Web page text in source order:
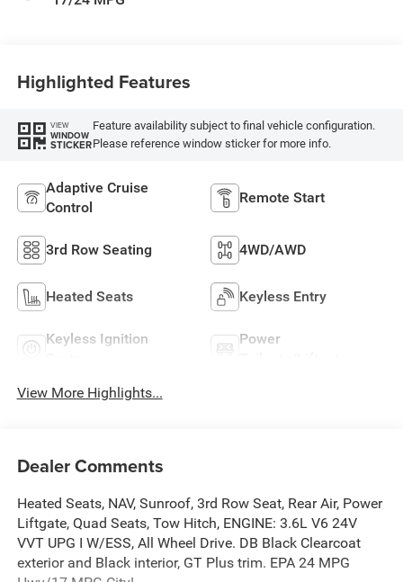
Highlighted Features
VIEW
WINDOW
STICKER
Feature availability subject to final vehicle configuration.
Please reference window sticker for more info.
Adaptive Cruise
Control
Remote Start
3rd Row Seating 4WD/AWD
Heated Seats Keyless Entry
Keyless Ignition
Power
View More Highlights...
Dealer Comments
Heated Seats, NAV, Sunroof, 3rd Row Seat, Rear Air, Power
Liftgate, Quad Seats, Tow Hitch, ENGINE: 3.6L V6 24V
VVT UPG I W/ESS, All Wheel Drive. DB Black Clearcoat
exterior and Black interior, GT Plus trim. EPA 24 MPG